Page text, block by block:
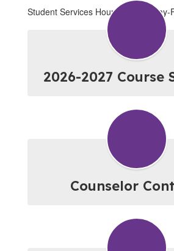
Student Services Hours are Monday-
2026-2027 Course
Counselor